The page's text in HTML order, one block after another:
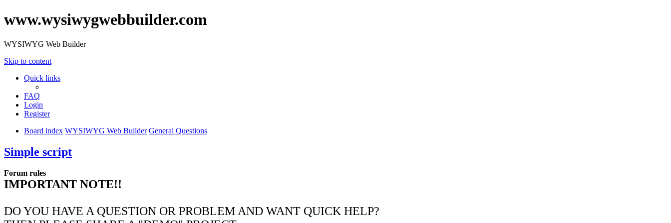
www.wysiwygwebbuilder.com
WYSIWYG Web Builder
Skip to content
Quick links
FAQ
Login
Register
Board index WYSIWYG Web Builder General Questions
Simple script
Forum rules
IMPORTANT NOTE!!
DO YOU HAVE A QUESTION OR PROBLEM AND WANT QUICK HELP?